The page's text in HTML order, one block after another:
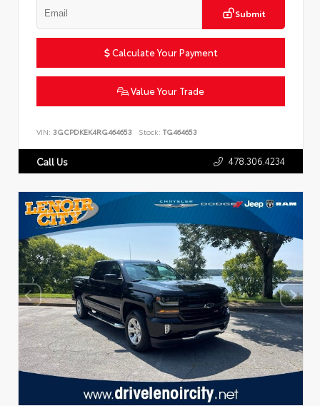
Submit
Calculate Your Payment
Value Your Trade
VIN: 3GCPDKEK4RG464653 Stock: TG464653
Call Us 478.306.4234